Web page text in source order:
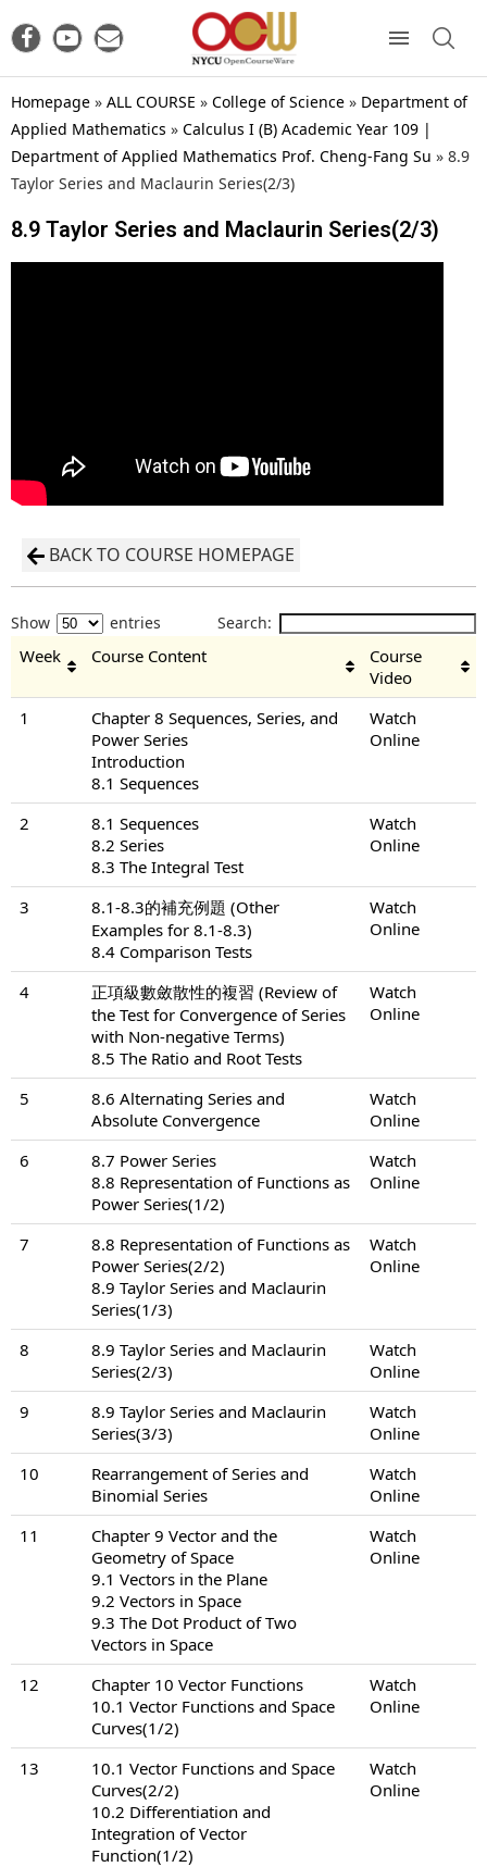
Homepage » ALL COURSE » College of Science » Department of
Applied Mathematics » Calculus I (B) Academic Year 109 |
Department of Applied Mathematics Prof. Cheng-Fang Su » 8.9
Taylor Series and Maclaurin Series(2/3)
8.9 Taylor Series and Maclaurin Series(2/3)
BACK TO COURSE HOMEPAGE
Show entries Search:
Week Course Content
Course
Video
1
Chapter 8 Sequences, Series, and
Power Series
Introduction
8.1 Sequences
Watch
Online
2
8.1 Sequences
8.2 Series
8.3 The Integral Test
Watch
Online
3
8.1-8.3的補充例題 (Other
Examples for 8.1-8.3)
8.4 Comparison Tests
Watch
Online
4
正項級數斂散性的複習 (Review of
the Test for Convergence of Series
with Non-negative Terms)
8.5 The Ratio and Root Tests
Watch
Online
5
8.6 Alternating Series and
Absolute Convergence
Watch
Online
6
8.7 Power Series
8.8 Representation of Functions as
Power Series(1/2)
Watch
Online
7
8.8 Representation of Functions as
Power Series(2/2)
8.9 Taylor Series and Maclaurin
Series(1/3)
Watch
Online
8
8.9 Taylor Series and Maclaurin
Series(2/3)
Watch
Online
9
8.9 Taylor Series and Maclaurin
Series(3/3)
Watch
Online
10
Rearrangement of Series and
Binomial Series
Watch
Online
11
Chapter 9 Vector and the
Geometry of Space
9.1 Vectors in the Plane
9.2 Vectors in Space
9.3 The Dot Product of Two
Vectors in Space
Watch
Online
12
Chapter 10 Vector Functions
10.1 Vector Functions and Space
Curves(1/2)
Watch
Online
13
10.1 Vector Functions and Space
Curves(2/2)
10.2 Differentiation and
Integration of Vector
Function(1/2)
Watch
Online